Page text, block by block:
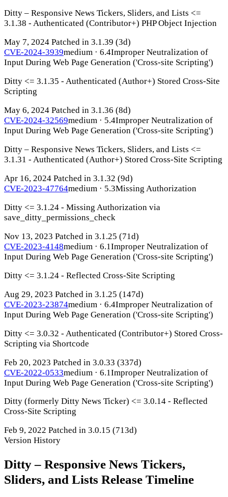
Ditty – Responsive News Tickers, Sliders, and Lists <=
3.1.38 - Authenticated (Contributor+) PHP Object Injection
May 7, 2024 Patched in 3.1.39 (3d)
CVE-2024-3939medium · 6.4Improper Neutralization of
Input During Web Page Generation ('Cross-site Scripting')
Ditty <= 3.1.35 - Authenticated (Author+) Stored Cross-Site
Scripting
May 6, 2024 Patched in 3.1.36 (8d)
CVE-2024-32569medium · 5.4Improper Neutralization of
Input During Web Page Generation ('Cross-site Scripting')
Ditty – Responsive News Tickers, Sliders, and Lists <=
3.1.31 - Authenticated (Author+) Stored Cross-Site Scripting
Apr 16, 2024 Patched in 3.1.32 (9d)
CVE-2023-47764medium · 5.3Missing Authorization
Ditty <= 3.1.24 - Missing Authorization via
save_ditty_permissions_check
Nov 13, 2023 Patched in 3.1.25 (71d)
CVE-2023-4148medium · 6.1Improper Neutralization of
Input During Web Page Generation ('Cross-site Scripting')
Ditty <= 3.1.24 - Reflected Cross-Site Scripting
Aug 29, 2023 Patched in 3.1.25 (147d)
CVE-2023-23874medium · 6.4Improper Neutralization of
Input During Web Page Generation ('Cross-site Scripting')
Ditty <= 3.0.32 - Authenticated (Contributor+) Stored Cross-
Scripting via Shortcode
Feb 20, 2023 Patched in 3.0.33 (337d)
CVE-2022-0533medium · 6.1Improper Neutralization of
Input During Web Page Generation ('Cross-site Scripting')
Ditty (formerly Ditty News Ticker) <= 3.0.14 - Reflected
Cross-Site Scripting
Feb 9, 2022 Patched in 3.0.15 (713d)
Version History
Ditty – Responsive News Tickers,
Sliders, and Lists Release Timeline